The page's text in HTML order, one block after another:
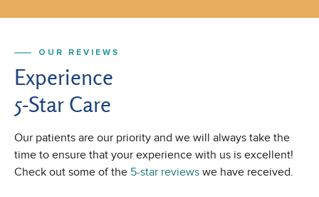
OUR REVIEWS
Experience
5-Star Care
Our patients are our priority and we will always take the
time to ensure that your experience with us is excellent!
Check out some of the 5-star reviews we have received.